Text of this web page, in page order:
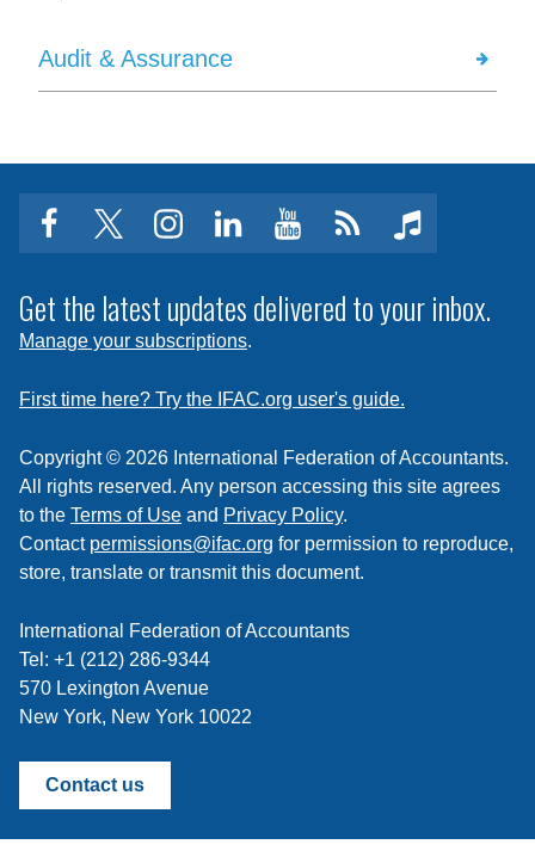
Audit & Assurance
facebooktwitterinstagram
linkedinyoutubeClick
subscribe
to
feed
music
Get the latest updates delivered to your inbox.
Manage your subscriptions.
First time here? Try the IFAC.org user's guide.
Copyright © 2026 International Federation of Accountants.
All rights reserved. Any person accessing this site agrees
to the Terms of Use and Privacy Policy.
Contact permissions@ifac.org for permission to reproduce,
store, translate or transmit this document.
International Federation of Accountants
Tel: +1 (212) 286-9344
570 Lexington Avenue
New York, New York 10022
Contact us